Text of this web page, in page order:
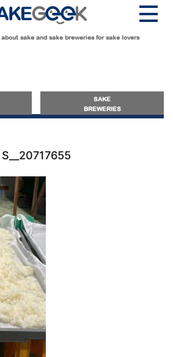
sake and sake breweries for sake lovers
SAKE
BREWERIES
for Sake Beginners
Sake Geek Level
for Sake Lovers
Sake Geek Level
for Sake Geeks
Geek Level
BREWERIES
S__20717655